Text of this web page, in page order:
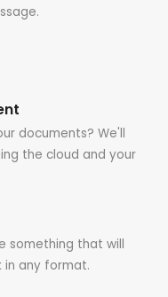
documents? We'll
the cloud and your
something that will
any format.